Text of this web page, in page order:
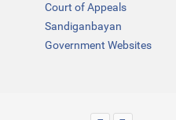
Court of Appeals
Sandiganbayan
Government Websites